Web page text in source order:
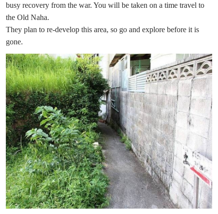
busy recovery from the war. You will be taken on a time travel to
the Old Naha.
They plan to re-develop this area, so go and explore before it is
gone.